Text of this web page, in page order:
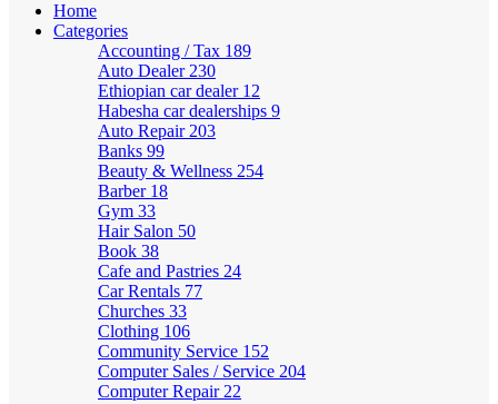
Home
Categories
Accounting / Tax 189
Auto Dealer 230
Ethiopian car dealer 12
Habesha car dealerships 9
Auto Repair 203
Banks 99
Beauty & Wellness 254
Barber 18
Gym 33
Hair Salon 50
Book 38
Cafe and Pastries 24
Car Rentals 77
Churches 33
Clothing 106
Community Service 152
Computer Sales / Service 204
Computer Repair 22